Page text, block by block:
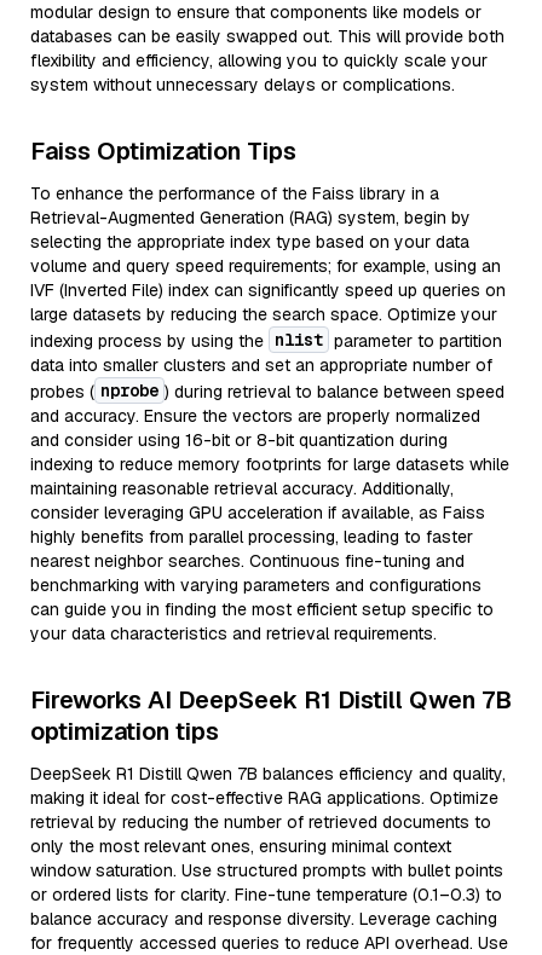
modular design to ensure that components like models or
databases can be easily swapped out. This will provide both
flexibility and efficiency, allowing you to quickly scale your
system without unnecessary delays or complications.
Faiss Optimization Tips
To enhance the performance of the Faiss library in a
Retrieval-Augmented Generation (RAG) system, begin by
selecting the appropriate index type based on your data
volume and query speed requirements; for example, using an
IVF (Inverted File) index can significantly speed up queries on
large datasets by reducing the search space. Optimize your
indexing process by using the nlist parameter to partition
data into smaller clusters and set an appropriate number of
probes ( nprobe ) during retrieval to balance between speed
and accuracy. Ensure the vectors are properly normalized
and consider using 16-bit or 8-bit quantization during
indexing to reduce memory footprints for large datasets while
maintaining reasonable retrieval accuracy. Additionally,
consider leveraging GPU acceleration if available, as Faiss
highly benefits from parallel processing, leading to faster
nearest neighbor searches. Continuous fine-tuning and
benchmarking with varying parameters and configurations
can guide you in finding the most efficient setup specific to
your data characteristics and retrieval requirements.
Fireworks AI DeepSeek R1 Distill Qwen 7B
optimization tips
DeepSeek R1 Distill Qwen 7B balances efficiency and quality,
making it ideal for cost-effective RAG applications. Optimize
retrieval by reducing the number of retrieved documents to
only the most relevant ones, ensuring minimal context
window saturation. Use structured prompts with bullet points
or ordered lists for clarity. Fine-tune temperature (0.1–0.3) to
balance accuracy and response diversity. Leverage caching
for frequently accessed queries to reduce API overhead. Use